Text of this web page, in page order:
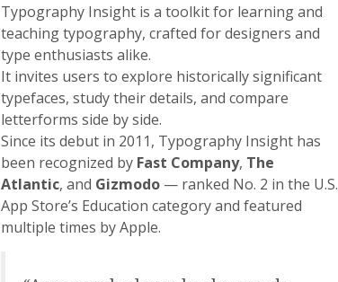
Typography Insight is a toolkit for learning and
teaching typography, crafted for designers and
type enthusiasts alike.
It invites users to explore historically significant
typefaces, study their details, and compare
letterforms side by side.
Since its debut in 2011, Typography Insight has
been recognized by Fast Company, The
Atlantic, and Gizmodo — ranked No. 2 in the U.S.
App Store’s Education category and featured
multiple times by Apple.